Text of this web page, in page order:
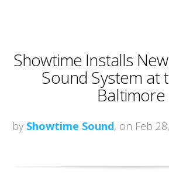
Showtime Installs
Sound System at
Baltimore
by Showtime Sound, on Feb